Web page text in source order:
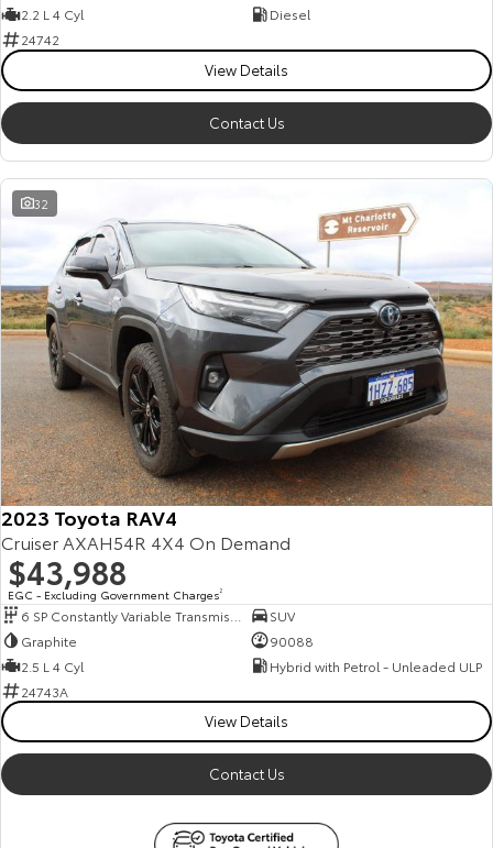
2.2 L 4 Cyl
Diesel
24742
View Details
Contact Us
32
2023 Toyota RAV4
Cruiser AXAH54R 4X4 On Demand
$43,988
EGC - Excluding Government Charges2
SUV
Graphite
90088
2.5 L 4 Cyl
Hybrid with Petrol - Unleaded ULP
24743A
View Details
Contact Us